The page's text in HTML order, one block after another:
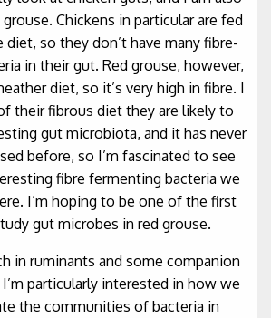
Chickens in particular are fed
so they don’t have many fibre-
in their gut. Red grouse, however,
diet, so it’s very high in fibre. I
their fibrous diet they are likely to
gut microbiota, and it has never
before, so I’m fascinated to see
fibre fermenting bacteria we
I’m hoping to be one of the first
gut microbes in red grouse.
in ruminants and some companion
particularly interested in how we
the communities of bacteria in